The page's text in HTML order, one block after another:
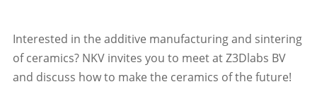
Interested in the additive manufacturing and sintering
of ceramics? NKV invites you to meet at Z3Dlabs BV
and discuss how to make the ceramics of the future!